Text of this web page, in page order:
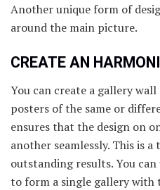
Another unique form of
around the main picture.
CREATE AN
You can create a gallery
posters of the same or
ensures that the design on
another seamlessly. This is
outstanding results. You
to form a single gallery with